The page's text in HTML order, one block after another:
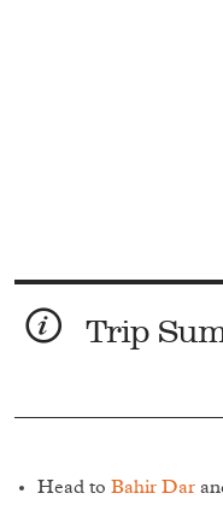
Trip
Head toBahir Dar